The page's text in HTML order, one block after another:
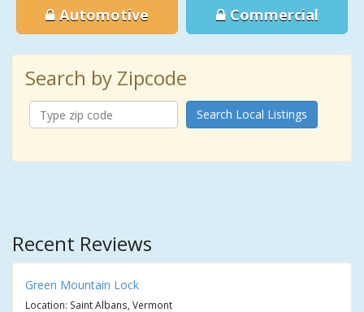
Automotive Commercial
Search by Zipcode
Search Local Listings
Recent Reviews
Green Mountain Lock
Location: Saint Albans, Vermont